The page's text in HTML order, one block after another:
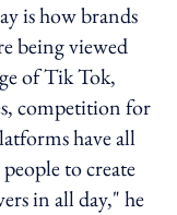
is how brands
being viewed
of Tik Tok,
competition for
have all
to create
in all day," he